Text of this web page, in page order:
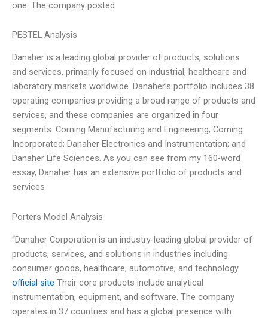
one. The company posted
PESTEL Analysis
Danaher is a leading global provider of products, solutions
and services, primarily focused on industrial, healthcare and
laboratory markets worldwide. Danaher’s portfolio includes 38
operating companies providing a broad range of products and
services, and these companies are organized in four
segments: Corning Manufacturing and Engineering; Corning
Incorporated; Danaher Electronics and Instrumentation; and
Danaher Life Sciences. As you can see from my 160-word
essay, Danaher has an extensive portfolio of products and
services
Porters Model Analysis
“Danaher Corporation is an industry-leading global provider of
products, services, and solutions in industries including
consumer goods, healthcare, automotive, and technology.
official site Their core products include analytical
instrumentation, equipment, and software. The company
operates in 37 countries and has a global presence with